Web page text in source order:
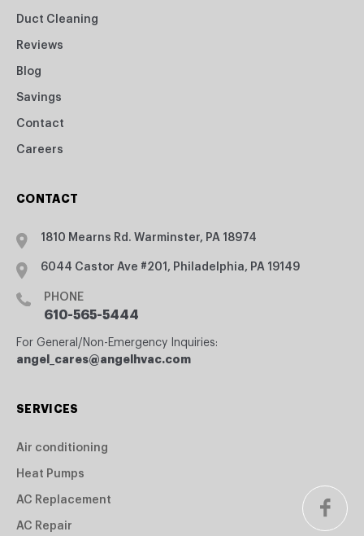
Duct Cleaning
Reviews
Blog
Savings
Contact
Careers
CONTACT
1810 Mearns Rd. Warminster, PA 18974
6044 Castor Ave #201, Philadelphia, PA 19149
PHONE
610-565-5444
For General/Non-Emergency Inquiries:
angel_cares@angelhvac.com
SERVICES
Air conditioning
Heat Pumps
AC Replacement
AC Repair